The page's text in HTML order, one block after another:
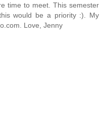
time to meet. This semester
would be a priority :). My
Love, Jenny